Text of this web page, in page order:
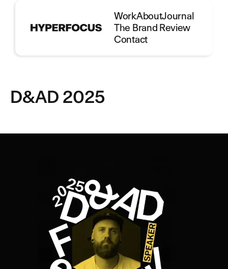
WorkAboutJournal
The Brand Review
Contact
D&AD 2025